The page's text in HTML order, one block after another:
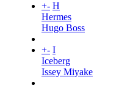
+- H
Hermes
Hugo Boss
+- I
Iceberg
Issey Miyake